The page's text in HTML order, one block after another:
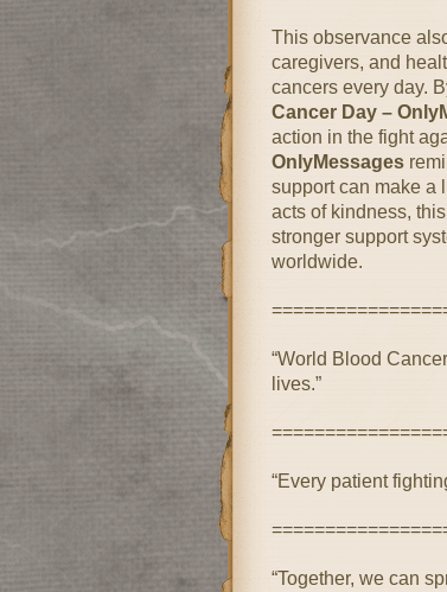
This observance
caregivers, and
cancers every day.
Cancer Day –
action in the fight
OnlyMessages
support can make a
acts of kindness,
stronger support
worldwide.
“World Blood
lives.”
“Every patient
“Together, we can